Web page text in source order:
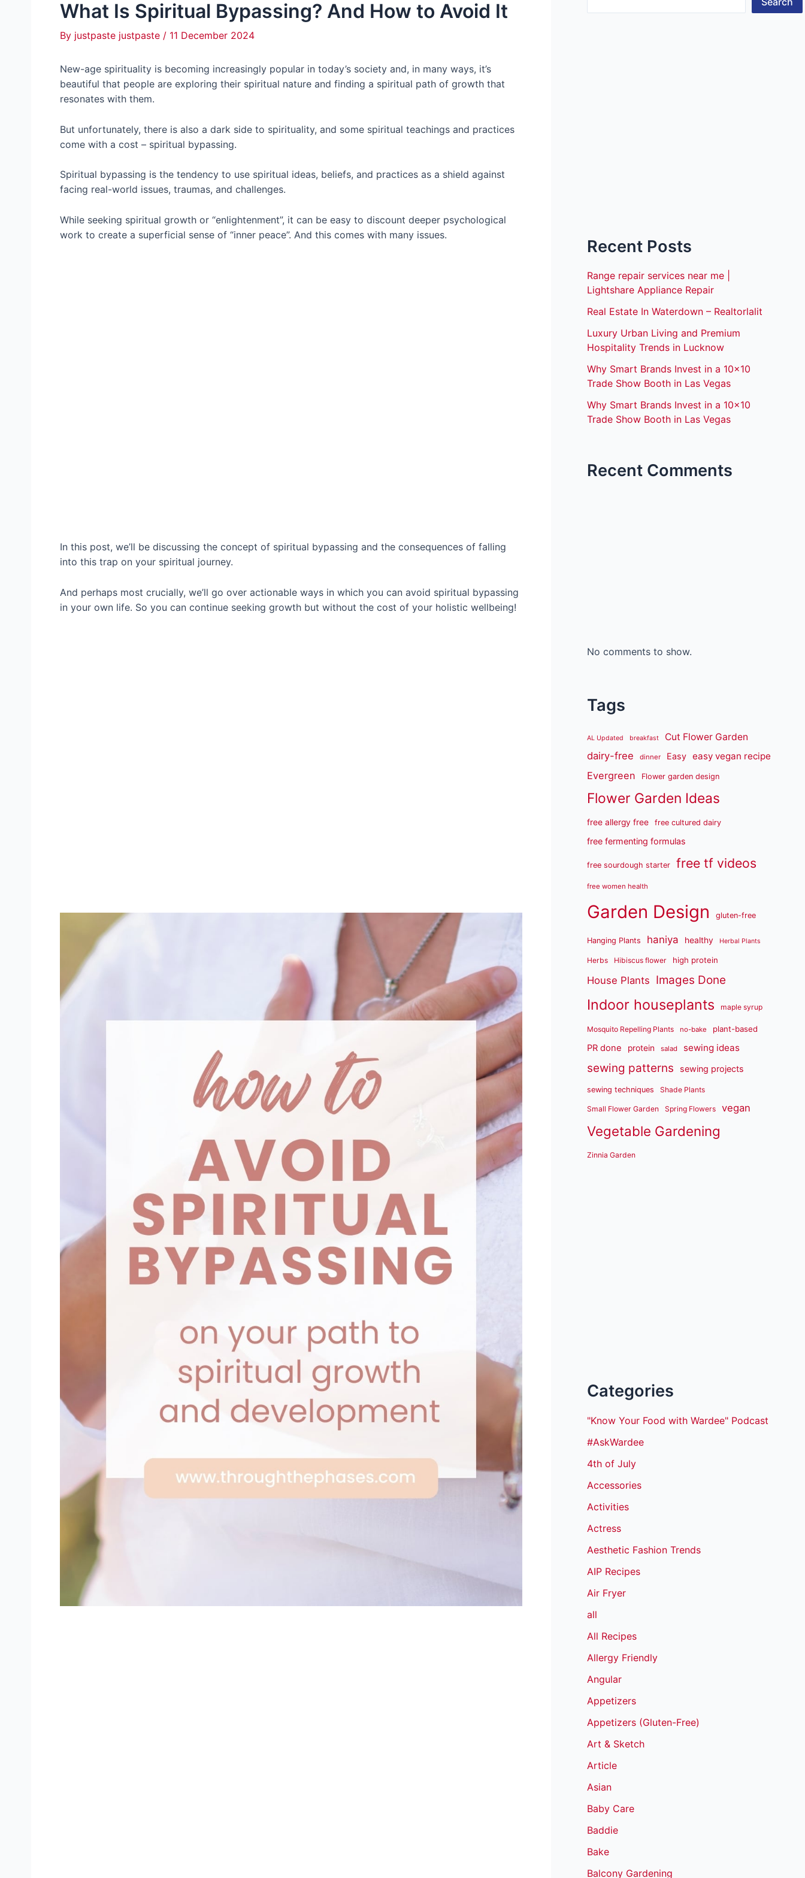
What Is Spiritual Bypassing? And How to Avoid It
By justpaste justpaste / 11 December 2024
New-age spirituality is becoming increasingly popular in today’s society and, in many ways, it’s
beautiful that people are exploring their spiritual nature and finding a spiritual path of growth that
resonates with them.
But unfortunately, there is also a dark side to spirituality, and some spiritual teachings and practices
come with a cost – spiritual bypassing.
Spiritual bypassing is the tendency to use spiritual ideas, beliefs, and practices as a shield against
facing real-world issues, traumas, and challenges.
While seeking spiritual growth or “enlightenment”, it can be easy to discount deeper psychological
work to create a superficial sense of “inner peace”. And this comes with many issues.
In this post, we’ll be discussing the concept of spiritual bypassing and the consequences of falling
into this trap on your spiritual journey.
And perhaps most crucially, we’ll go over actionable ways in which you can avoid spiritual bypassing
in your own life. So you can continue seeking growth but without the cost of your holistic wellbeing!
Recent Posts
Range repair services near me |
Lightshare Appliance Repair
Real Estate In Waterdown – Realtorlalit
Luxury Urban Living and Premium
Hospitality Trends in Lucknow
Why Smart Brands Invest in a 10×10
Trade Show Booth in Las Vegas
Why Smart Brands Invest in a 10×10
Trade Show Booth in Las Vegas
Recent Comments
No comments to show.
Tags
AL Updated breakfast Cut Flower Garden
dairy-free dinner Easy easy vegan recipe
Evergreen Flower garden design
Flower Garden Ideas
free allergy free free cultured dairy
free fermenting formulas
free sourdough starter free tf videos
free women health
Garden Design gluten-free
Hanging Plants haniya healthy Herbal Plants
Herbs Hibiscus flower high protein
House Plants Images Done
Indoor houseplants maple syrup
Mosquito Repelling Plants no-bake plant-based
PR done protein salad sewing ideas
sewing patterns sewing projects
sewing techniques Shade Plants
Small Flower Garden Spring Flowers vegan
Vegetable Gardening
Zinnia Garden
Categories
"Know Your Food with Wardee" Podcast
#AskWardee
4th of July
Accessories
Activities
Actress
Aesthetic Fashion Trends
AIP Recipes
Air Fryer
all
All Recipes
Allergy Friendly
Angular
Appetizers
Appetizers (Gluten-Free)
Art & Sketch
Article
Asian
Baby Care
Baddie
Bake
Balcony Gardening